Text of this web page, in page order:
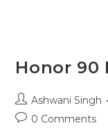
Honor 90
Ashwani Singh
0 Comments